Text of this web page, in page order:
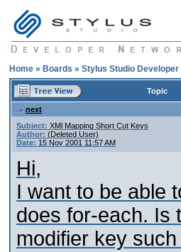
Home » Boards » Stylus Studio
Topic
next
Subject: XMl Mapping Short Cut Keys
Author: (Deleted User)
Date: 15 Nov 2001 11:57 AM
Hi,
I want to be able
does for-each. Is
modifier key